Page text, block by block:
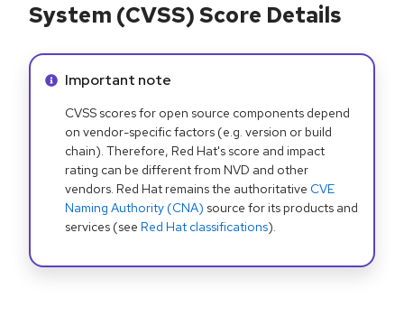
System (CVSS) Score Details
Info alert:
Important note
CVSS scores for open source components depend
on vendor-specific factors (e.g. version or build
chain). Therefore, Red Hat's score and impact
rating can be different from NVD and other
vendors. Red Hat remains the authoritative CVE
Naming Authority (CNA) source for its products and
services (see Red Hat classifications).